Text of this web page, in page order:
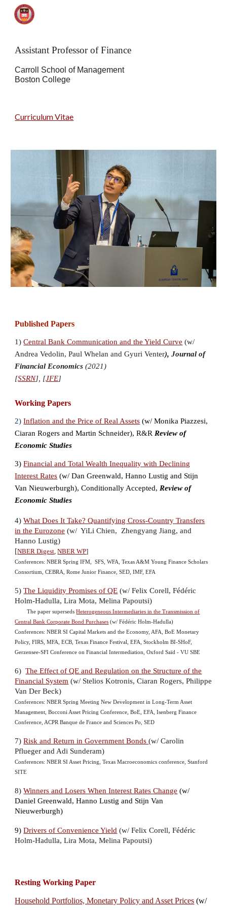
Skip to main content
Assistant Professor of Finance
Carroll School of Management
Boston College
Curriculum Vitae
Published Papers
1)Central Bank Communication and the Yield Curve (w/
Andrea Vedolin,Paul Whelan andGyuri Venter),Journal of
Financial Economics (2021)
[SSRN], [JFE]
Working Papers
2)Inflation and the Price of Real Assets (w/ Monika Piazzesi,
Ciaran Rogers andMartin Schneider), R&R Review of
Economic Studies
3)Financial and Total Wealth Inequality with Declining
Interest Rates (w/Dan Greenwald,Hanno Lustig and Stijn
Van Nieuwerburgh), Conditionally Accepted, Review of
Economic Studies
4)What Does It Take? Quantifying Cross-Country Transfers
in the Eurozone (w/ YiLi Chien, Zhengyang Jiang, and
Hanno Lustig)
[NBER Digest,NBER WP]
Conferences: NBER Spring IFM,SFS, WFA,Texas A&M Young Finance Scholars
Consortium,CEBRA, Rome Junior Finance, SED, IMF, EFA
5)The Liquidity Promises of QE (w/ Felix Corell,Fédéric
Holm-Hadulla, Lira Mota, Melina Papoutsi)
The paper supersedsHeterogeneous Intermediaries in the Transmission of
Central Bank Corporate Bond Purchases (w/ Fédéric Holm-Hadulla)
Conferences: NBER SI Capital Markets and the Economy, AFA, BoE Monetary
Policy, FIRS, MFA, ECB, Texas Finance Festival, EFA, Stockholm BI-SHoF,
Gerzensee-SFI Conference on Financial Intermediation, Oxford Saïd - VU SBE
6)The Effect of QE and Regulation on the Structure of the
Financial System (w/ Stelios Kotronis, Ciaran Rogers, Philippe
Van Der Beck)
Conferences: NBER Spring Meeting New Development in Long-Term Asset
Management,Bocconi Asset Pricing Conference, BoE ,EFA,Isenberg Finance
Conference, ACPR Banque de France and Sciences Po, SED
7)Risk and Return in Government Bonds(w/ Carolin
Pflueger and Adi Sunderam)
Conferences: NBER SI Asset Pricing, Texas Macroeconomics conference, Stanford
SITE
8)Winners and Losers When Interest Rates Change (w/
Daniel Greenwald,Hanno Lustig and Stijn Van
Nieuwerburgh)
9)Drivers of Convenience Yield (w/ Felix Corell,Fédéric
Holm-Hadulla, Lira Mota, Melina Papoutsi)
Resting Working Paper
Household Portfolios, Monetary Policy and Asset Prices (w/